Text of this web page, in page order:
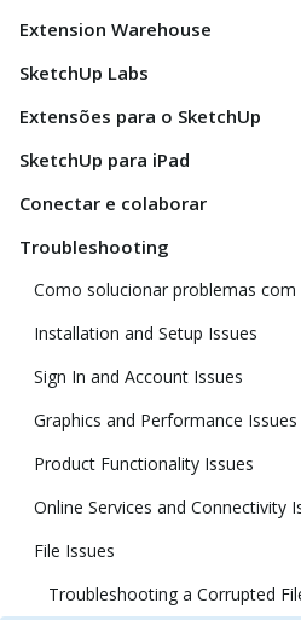
Extension Warehouse
SketchUp Labs
Extensões para o SketchUp
SketchUp para iPad
Conectar e colaborar
Troubleshooting
Como solucionar problemas com
Installation and Setup Issues
Sign In and Account Issues
Graphics and Performance Issues
Product Functionality Issues
Online Services and Connectivity
File Issues
Troubleshooting a Corrupted